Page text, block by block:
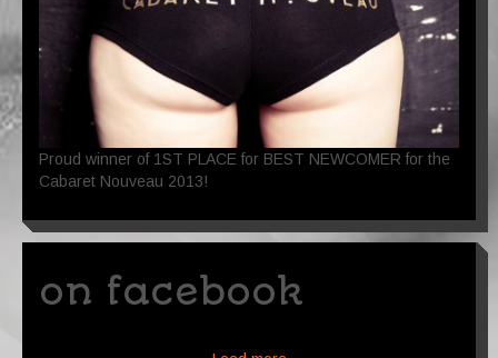
Proud winner of 1ST PLACE for BEST NEWCOMER for the
Cabaret Nouveau 2013!
on facebook